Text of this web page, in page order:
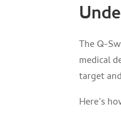
The Q-
medical
target
Here’s